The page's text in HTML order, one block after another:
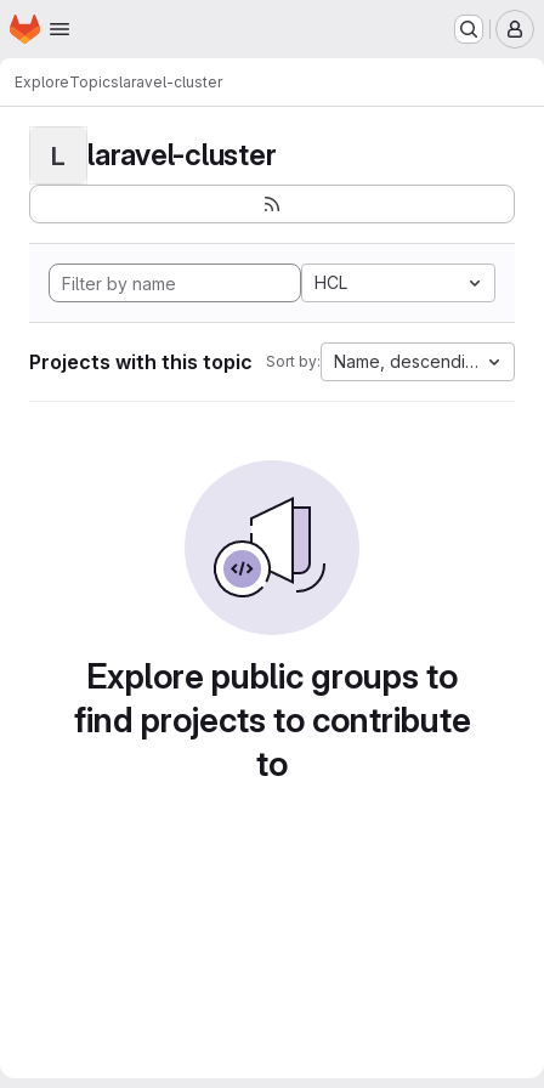
Skip to main content
Homepage
ExploreTopicslaravel-cluster
L laravel-cluster
HCL
Projects with this topic Sort by: Name, descending
Explore public groups to
find projects to contribute
to